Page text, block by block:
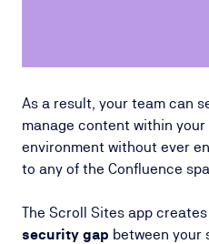
As a result, your team can
manage content within
environment without ever
to any of the Confluence
The Scroll Sites app
security gap between your